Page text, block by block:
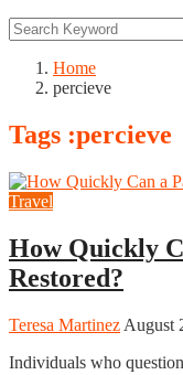
Home
percieve
Tags :percieve
Travel
How Quickly
Restored?
Teresa Martinez August
Individuals who